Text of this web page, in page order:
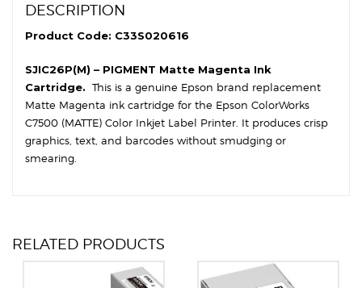
DESCRIPTION
Product Code: C33S020616
SJIC26P(M) – PIGMENT Matte Magenta Ink
Cartridge. This is a genuine Epson brand replacement
Matte Magenta ink cartridge for the Epson ColorWorks
C7500 (MATTE) Color Inkjet Label Printer. It produces crisp
graphics, text, and barcodes without smudging or
smearing.
RELATED PRODUCTS